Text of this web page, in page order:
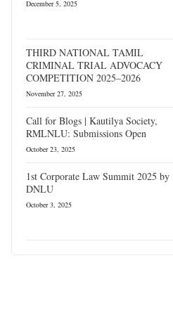
December 5, 2025
THIRD NATIONAL TAMIL
CRIMINAL TRIAL ADVOCACY
COMPETITION 2025–2026
November 27, 2025
Call for Blogs | Kautilya Society,
RMLNLU: Submissions Open
October 23, 2025
1st Corporate Law Summit 2025 by
DNLU
October 3, 2025